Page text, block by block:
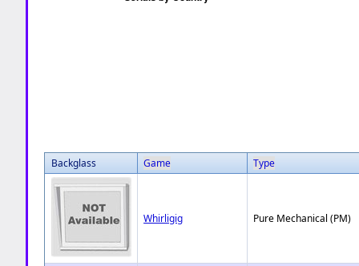
Backglass Game Type
Whirligig Pure Mechanical (PM)